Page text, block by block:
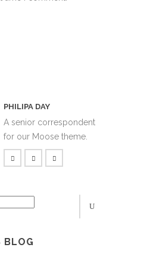
PHILIPA DAY
A senior correspondent
for our Moose theme.
BLOG